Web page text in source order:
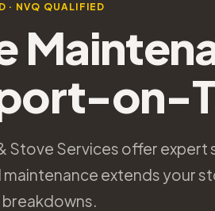
· NVQ QUALIFIED
on-
Stove Services offer
maintenance extends your